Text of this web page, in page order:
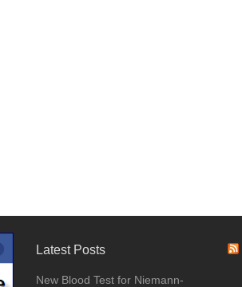
Latest Posts
New Blood Test for Niemann-